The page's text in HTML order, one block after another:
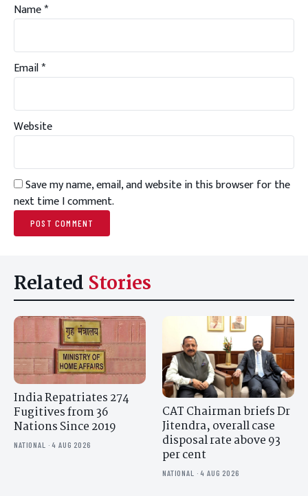
Name*
Email*
Website
Save my name, email, and website in this browser for the
next time I comment.
Related Stories
India Repatriates 274
Fugitives from 36
Nations Since 2019
NATIONAL · 4 AUG 2026
CAT Chairman briefs Dr
Jitendra, overall case
disposal rate above 93
per cent
NATIONAL · 4 AUG 2026